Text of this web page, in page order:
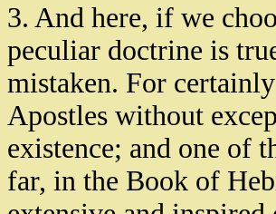
3. And here, if we
peculiar doctrine is
mistaken. For
Apostles without
existence; and one of
far, in the Book of